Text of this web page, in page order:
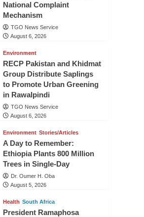
National Complaint
Mechanism
TGO News Service
August 6, 2026
Environment
RECP Pakistan and Khidmat
Group Distribute Saplings
to Promote Urban Greening
in Rawalpindi
TGO News Service
August 6, 2026
Environment Stories/Articles
A Day to Remember:
Ethiopia Plants 800 Million
Trees in Single-Day
Dr. Oumer H. Oba
August 5, 2026
Health South Africa
President Ramaphosa